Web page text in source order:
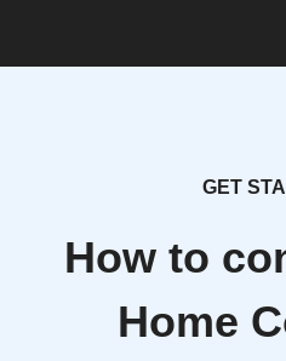
GET
How to
Home